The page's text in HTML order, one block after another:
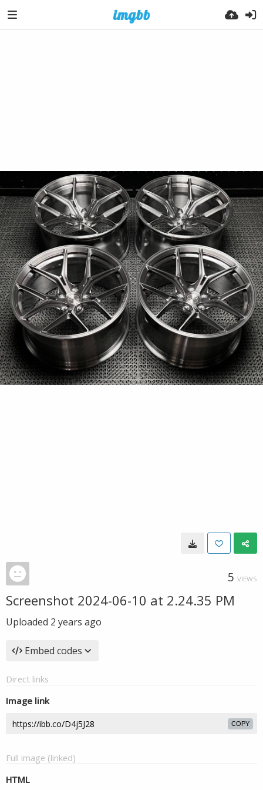
5 VIEWS
Screenshot 2024-06-10 at 2.24.35 PM
Uploaded 2 years ago
Embed codes
Direct links
Image link
COPY
Full image (linked)
HTML